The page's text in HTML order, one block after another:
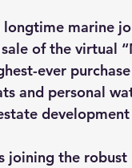
longtime marine
of the virtual
ever
and personal
joining the